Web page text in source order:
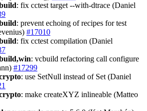
: fix cctest target --with-dtrace (Daniel
: prevent echoing of recipes for test
#17010
: fix cctest compilation (Daniel
: vcbuild refactoring call configure
#17299
: use SetNull instead of Set (Daniel
: make createXYZ inlineable (Matteo